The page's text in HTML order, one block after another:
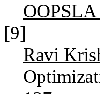
OOPSLA
[9]
Ravi